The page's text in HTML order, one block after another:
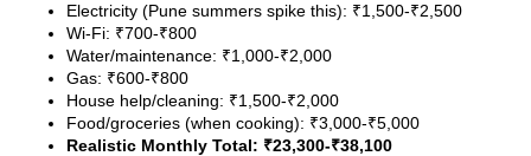
Electricity (Pune summers spike this): ₹1,500-₹2,500
Wi-Fi: ₹700-₹800
Water/maintenance: ₹1,000-₹2,000
Gas: ₹600-₹800
House help/cleaning: ₹1,500-₹2,000
Food/groceries (when cooking): ₹3,000-₹5,000
Realistic Monthly Total: ₹23,300-₹38,100